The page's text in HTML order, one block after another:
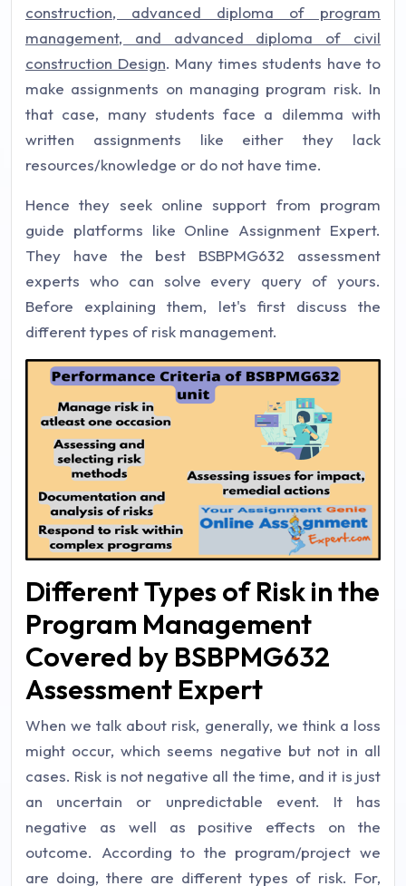
construction, advanced diploma of program
management, and advanced diploma of civil
construction Design. Many times students have to
make assignments on managing program risk. In
that case, many students face a dilemma with
written assignments like either they lack
resources/knowledge or do not have time.
Hence they seek online support from program
guide platforms like Online Assignment Expert.
They have the best BSBPMG632 assessment
experts who can solve every query of yours.
Before explaining them, let's first discuss the
different types of risk management.
Different Types of Risk in the
Program Management
Covered by BSBPMG632
Assessment Expert
When we talk about risk, generally, we think a loss
might occur, which seems negative but not in all
cases. Risk is not negative all the time, and it is just
an uncertain or unpredictable event. It has
negative as well as positive effects on the
outcome. According to the program/project we
are doing, there are different types of risk. For,